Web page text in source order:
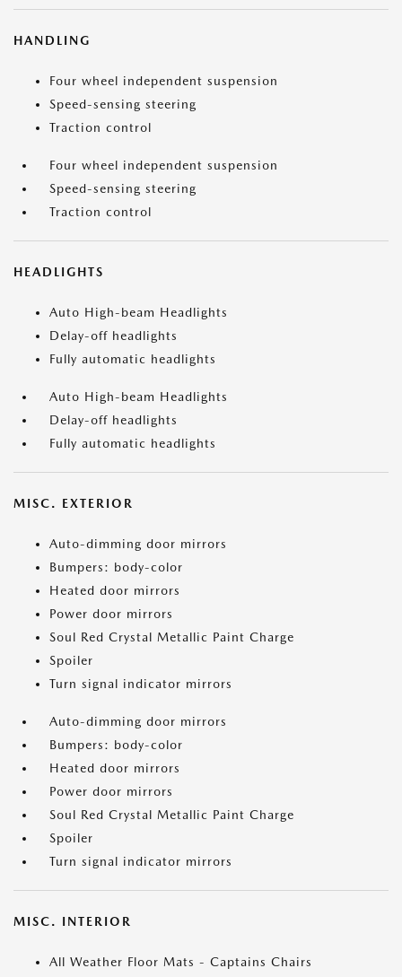
HANDLING
Four wheel independent suspension
Speed-sensing steering
Traction control
Four wheel independent suspension
Speed-sensing steering
Traction control
HEADLIGHTS
Auto High-beam Headlights
Delay-off headlights
Fully automatic headlights
Auto High-beam Headlights
Delay-off headlights
Fully automatic headlights
MISC. EXTERIOR
Auto-dimming door mirrors
Bumpers: body-color
Heated door mirrors
Power door mirrors
Soul Red Crystal Metallic Paint Charge
Spoiler
Turn signal indicator mirrors
Auto-dimming door mirrors
Bumpers: body-color
Heated door mirrors
Power door mirrors
Soul Red Crystal Metallic Paint Charge
Spoiler
Turn signal indicator mirrors
MISC. INTERIOR
All Weather Floor Mats - Captains Chairs